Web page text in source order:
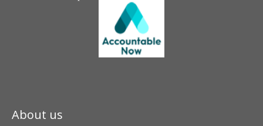
About us